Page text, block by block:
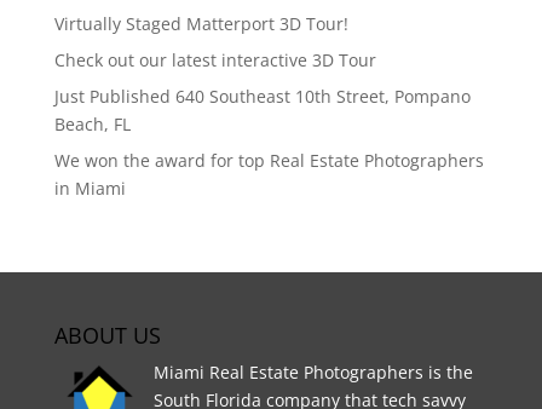
Virtually Staged Matterport 3D Tour!
Check out our latest interactive 3D Tour
Just Published 640 Southeast 10th Street, Pompano
Beach, FL
We won the award for top Real Estate Photographers
in Miami
ABOUT US
Miami Real Estate Photographers is the
South Florida company that tech savvy